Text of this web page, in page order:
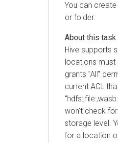
You can create a
or folder.
Hive supports
locations must
grants "All"
current ACL that
won't check for
storage level.
for a location or